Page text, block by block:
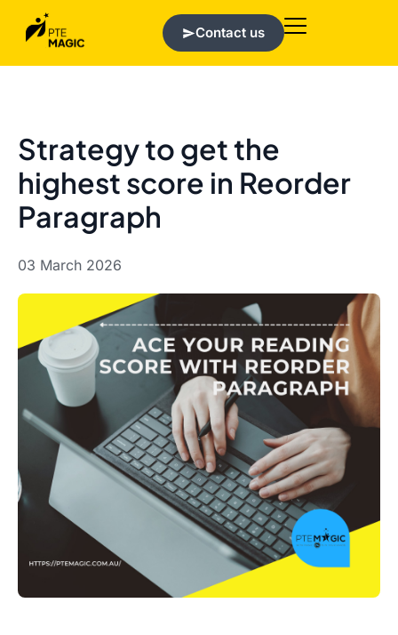
Contact us
Strategy to get the
highest score in Reorder
Paragraph
03 March 2026